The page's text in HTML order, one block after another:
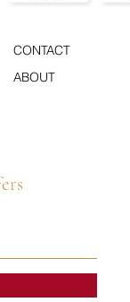
CONTACT
ABOUT